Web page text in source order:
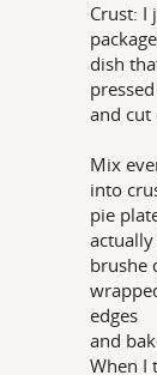
Crust: I
dish
and cut
Mix
into
pie
actually
brushe
edges
and
When I